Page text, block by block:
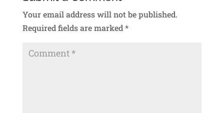
Your email address will not be published.
Required fields are marked*